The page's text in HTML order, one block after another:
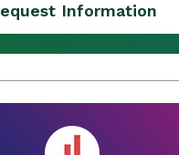
Information